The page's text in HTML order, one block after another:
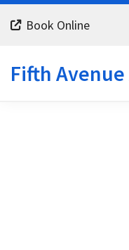
to
navigation
to
content
to
Book Online
Fifth